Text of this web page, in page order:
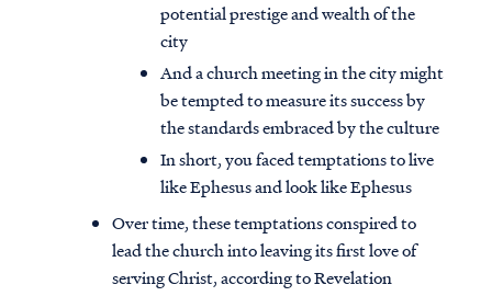
potential prestige and wealth of the
city
And a church meeting in the city might
be tempted to measure its success by
the standards embraced by the culture
In short, you faced temptations to live
like Ephesus and look like Ephesus
Over time, these temptations conspired to
lead the church into leaving its first love of
serving Christ, according to Revelation